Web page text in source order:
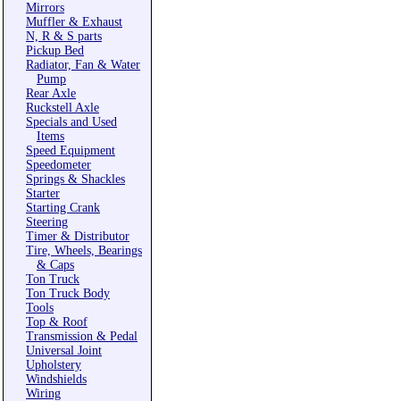
Mirrors
Muffler & Exhaust
N, R & S parts
Pickup Bed
Radiator, Fan & Water
Pump
Rear Axle
Ruckstell Axle
Specials and Used
Items
Speed Equipment
Speedometer
Springs & Shackles
Starter
Starting Crank
Steering
Timer & Distributor
Tire, Wheels, Bearings
& Caps
Ton Truck
Ton Truck Body
Tools
Top & Roof
Transmission & Pedal
Universal Joint
Upholstery
Windshields
Wiring